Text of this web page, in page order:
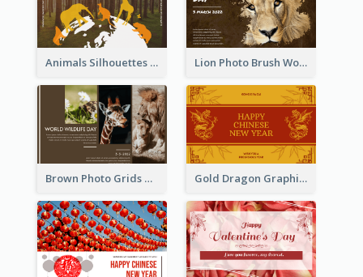
Animals Silhouettes World Wildlife Day Greeting Card Lion Photo Brush World Wildlife Day Greeting Card
Brown Photo Grids World Wildlife Day Greeting Card Gold Dragon Graphic Lunar New Year Greeting Card